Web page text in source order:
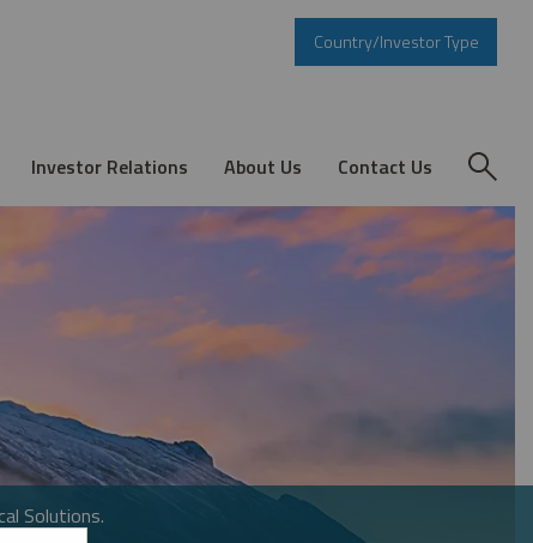
Country/Investor Type
Investor Relations About Us Contact Us
Solutions.